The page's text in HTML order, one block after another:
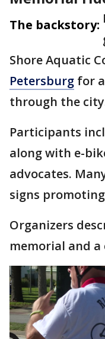
The backstory:
Shore Aquatic
Petersburg for
through the
Participants
along with e-
advocates.
signs
Organizers
memorial and